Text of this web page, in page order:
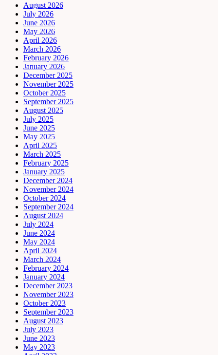
August 2026
July 2026
June 2026
May 2026
April 2026
March 2026
February 2026
January 2026
December 2025
November 2025
October 2025
September 2025
August 2025
July 2025
June 2025
May 2025
April 2025
March 2025
February 2025
January 2025
December 2024
November 2024
October 2024
September 2024
August 2024
July 2024
June 2024
May 2024
April 2024
March 2024
February 2024
January 2024
December 2023
November 2023
October 2023
September 2023
August 2023
July 2023
June 2023
May 2023